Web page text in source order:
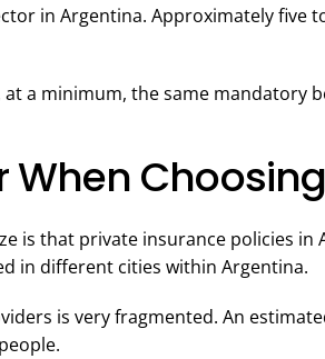
in Argentina. Approximately five
a minimum, the same mandatory
When
is that private insurance policies in
in different cities within Argentina.
is very fragmented. An